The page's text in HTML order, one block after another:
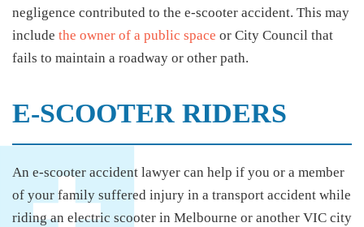
negligence contributed to the e-scooter accident. This may
include the owner of a public space or City Council that
fails to maintain a roadway or other path.
E-SCOOTER RIDERS
An e-scooter accident lawyer can help if you or a member
of your family suffered injury in a transport accident while
riding an electric scooter in Melbourne or another VIC city